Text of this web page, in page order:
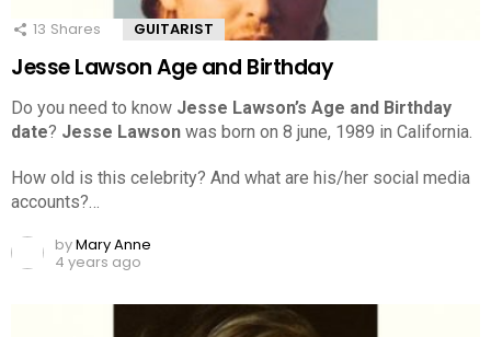
13 Shares GUITARIST
Jesse Lawson Age and Birthday
Do you need to know Jesse Lawson’s Age and Birthday
date? Jesse Lawson was born on 8 june, 1989 in California.
How old is this celebrity? And what are his/her social media
accounts?…
byMary Anne
4 years ago